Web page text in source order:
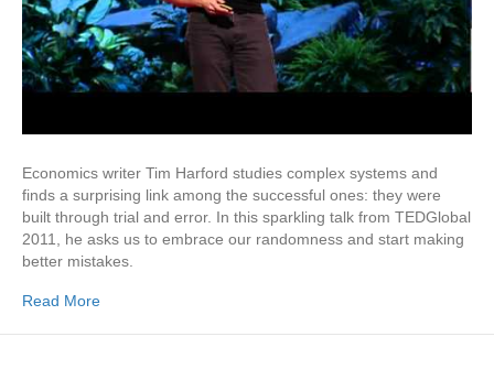
Economics writer Tim Harford studies complex systems and
finds a surprising link among the successful ones: they were
built through trial and error. In this sparkling talk from TEDGlobal
2011, he asks us to embrace our randomness and start making
better mistakes.
Read More